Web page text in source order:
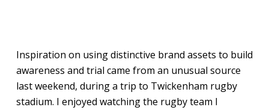
Inspiration on using distinctive brand assets to build
awareness and trial came from an unusual source
last weekend, during a trip to Twickenham rugby
stadium. I enjoyed watching the rugby team I